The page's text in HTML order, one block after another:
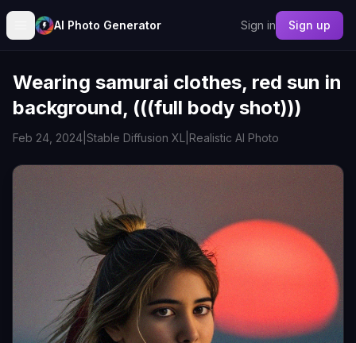
AI Photo Generator Sign in Sign up
Wearing samurai clothes, red sun in
background, (((full body shot)))
Feb 24, 2024 Stable Diffusion XL Realistic AI Photo